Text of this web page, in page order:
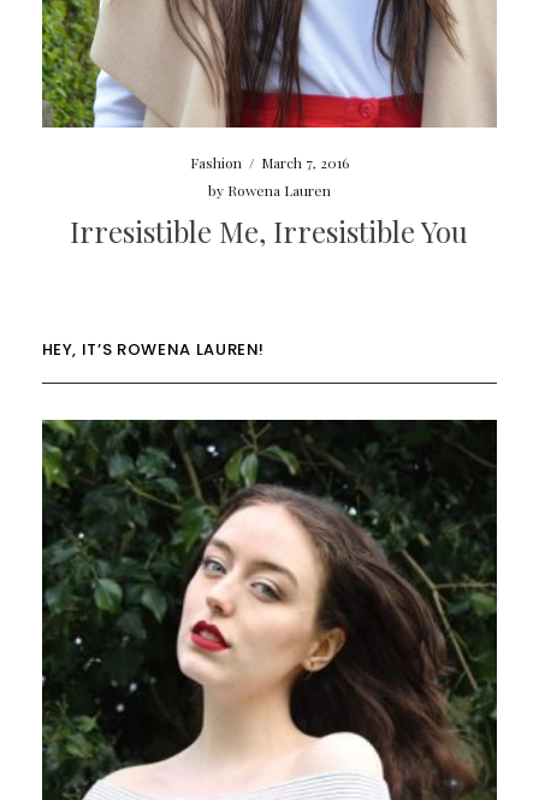
Fashion / March 7, 2016
by Rowena Lauren
Irresistible Me, Irresistible You
HEY, IT’S ROWENA LAUREN!